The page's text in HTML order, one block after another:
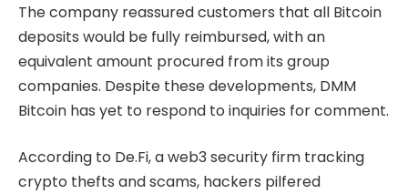
The company reassured customers that all Bitcoin
deposits would be fully reimbursed, with an
equivalent amount procured from its group
companies. Despite these developments, DMM
Bitcoin has yet to respond to inquiries for comment.
According to De.Fi, a web3 security firm tracking
crypto thefts and scams, hackers pilfered